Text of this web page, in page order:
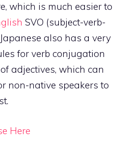
which is much easier to
SVO (subject-verb-
also has a very
for verb conjugation
adjectives, which can
non-native speakers to
Here